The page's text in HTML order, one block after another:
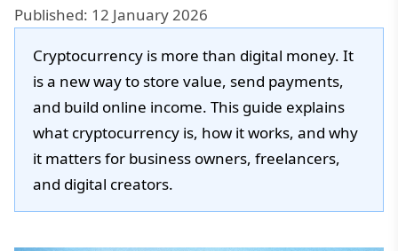
Published: 12 January 2026
Cryptocurrency is more than digital money. It
is a new way to store value, send payments,
and build online income. This guide explains
what cryptocurrency is, how it works, and why
it matters for business owners, freelancers,
and digital creators.